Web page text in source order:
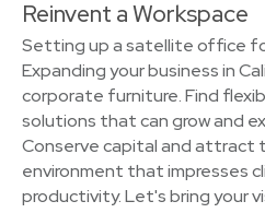
Reinvent a Workspace
Setting up a satellite office
Expanding your business in
corporate furniture. Find
solutions that can grow and
Conserve capital and attract
environment that impresses
productivity. Let's bring your